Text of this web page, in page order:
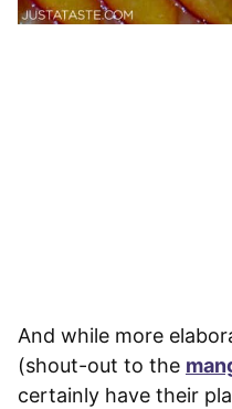
And while more
(shout-out to the
certainly have their